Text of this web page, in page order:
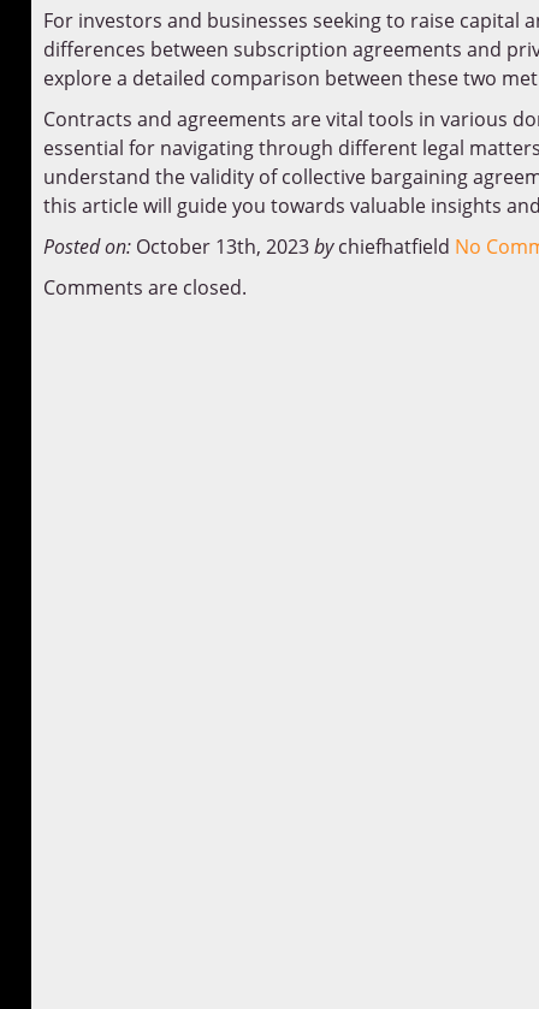
For investors and businesses seeking to raise
differences between subscription agreements and
explore a detailed comparison between these two
Contracts and agreements are vital tools in various
essential for navigating through different legal
understand the validity of collective bargaining
this article will guide you towards valuable insights
Posted on: October 13th, 2023 by chiefhatfield No
Comments are closed.